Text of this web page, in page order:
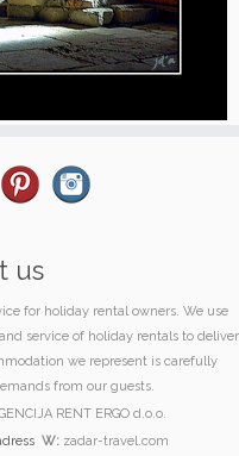
us
for holiday rental owners. We use
service of holiday rentals to deliver
we represent is carefully
from our guests.
RENT ERGO d.o.o.
W: zadar-travel.com